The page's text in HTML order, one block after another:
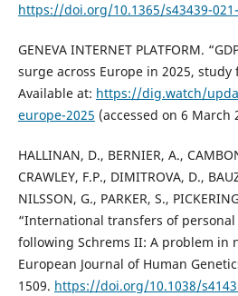
https://doi.org/10.1365/s43439-
GENEVA INTERNET PLATFORM.
surge across Europe in 2025, study
Available at: https://dig.watch/
europe-2025 (accessed on 6 March
HALLINAN, D., BERNIER, A.,
CRAWLEY, F.P., DIMITROVA, D.,
NILSSON, G., PARKER, S.,
“International transfers of
following Schrems II: A problem in
European Journal of Human
1509. https://doi.org/10.1038/